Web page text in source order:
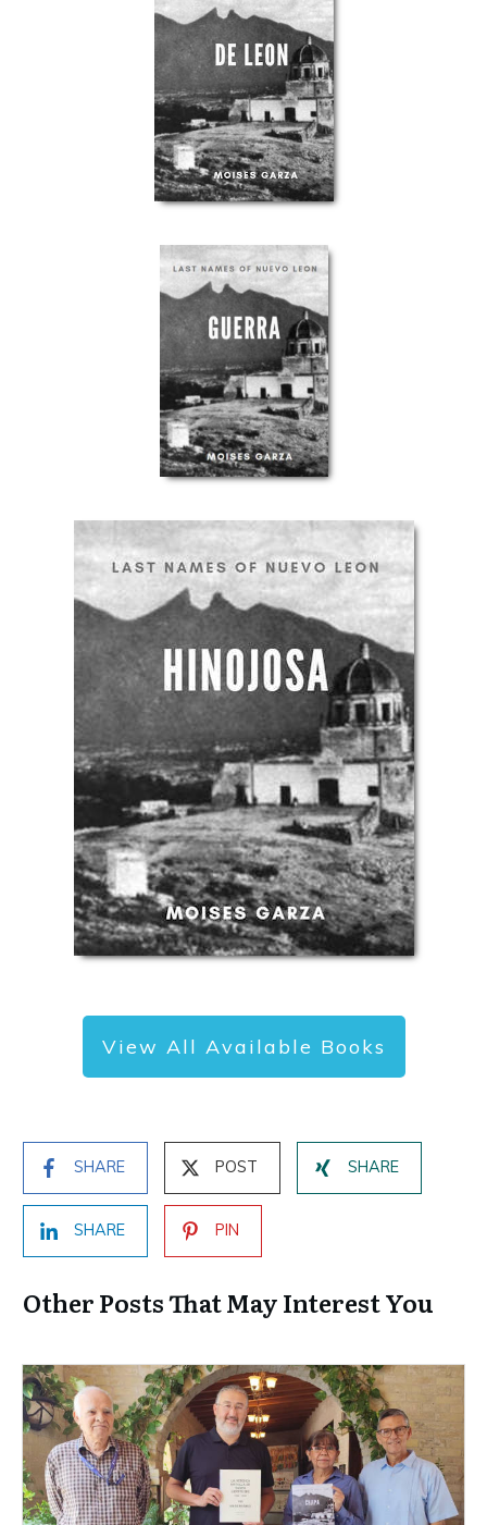
View All Available Books
SHARE POST SHARE
SHARE PIN
Other Posts That May Interest You